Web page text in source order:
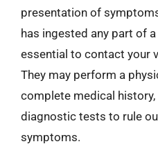
presentation of
has ingested any part of a
essential to contact your
They may perform a
complete medical
diagnostic tests to rule
symptoms.